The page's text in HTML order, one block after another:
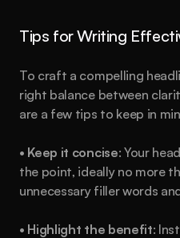
Tips for Writing
To craft a compelling
right balance between
are a few tips to keep in
• Keep it concise: Your
the point, ideally no more
unnecessary filler words
• Highlight the benefit: